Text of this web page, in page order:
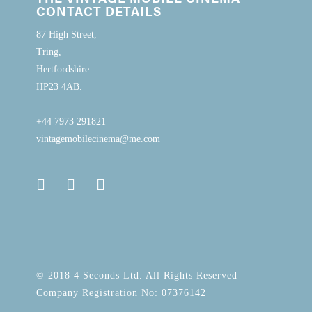
CONTACT DETAILS
87 High Street,
Tring,
Hertfordshire.
HP23 4AB.
+44 7973 291821
vintagemobilecinema@me.com
© 2018 4 Seconds Ltd. All Rights Reserved
Company Registration No: 07376142